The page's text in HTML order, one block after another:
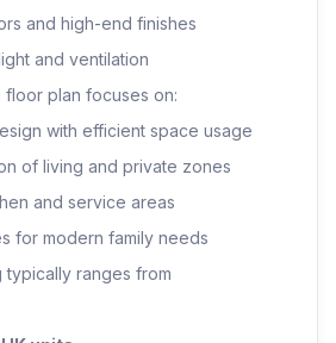
and high-end finishes
and ventilation
plan focuses on:
with efficient space usage
of living and private zones
and service areas
for modern family needs
typically ranges from